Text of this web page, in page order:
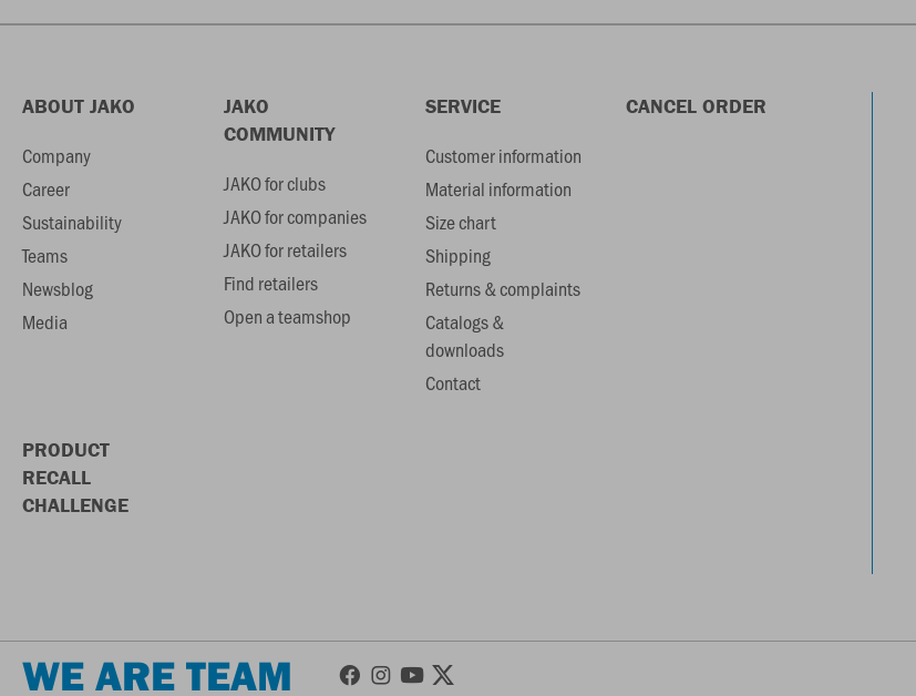
ABOUT JAKO
Company
Career
Sustainability
Teams
Newsblog
Media
JAKO
COMMUNITY
JAKO for clubs
JAKO for companies
JAKO for retailers
Find retailers
Open a teamshop
SERVICE
Customer information
Material information
Size chart
Shipping
Returns & complaints
Catalogs &
downloads
Contact
CANCEL ORDER
PRODUCT
RECALL
CHALLENGE
WE ARE TEAM